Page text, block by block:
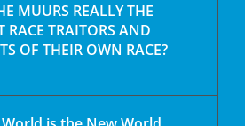
MUURS REALLY THE
RACE TRAITORS AND
OF THEIR OWN RACE?